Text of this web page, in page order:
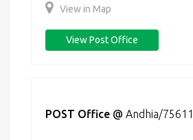
View in Map
View Post Office
POST Office @ Andhia/